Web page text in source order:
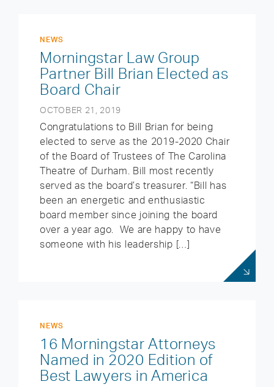
NEWS
Morningstar Law Group
Partner Bill Brian Elected as
Board Chair
OCTOBER 21, 2019
Congratulations to Bill Brian for being
elected to serve as the 2019-2020 Chair
of the Board of Trustees of The Carolina
Theatre of Durham. Bill most recently
served as the board’s treasurer. “Bill has
been an energetic and enthusiastic
board member since joining the board
over a year ago. We are happy to have
someone with his leadership […]
NEWS
16 Morningstar Attorneys
Named in 2020 Edition of
Best Lawyers in America